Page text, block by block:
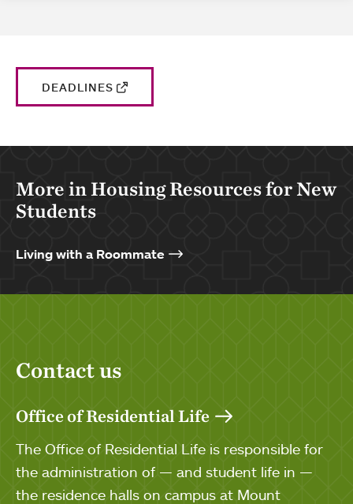
DEADLINES
More in Housing Resources for New
Students
Living with a Roommate
Contact us
Office of Residential Life
The Office of Residential Life is responsible for
the administration of — and student life in —
the residence halls on campus at Mount